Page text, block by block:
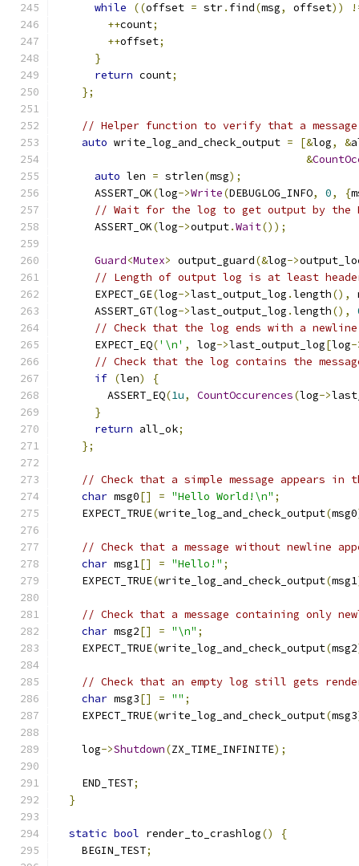
while
((offset = str. find(msg, offset))
++count;
++offset;
}
return count;
};
// Helper function to verify that a
auto write_log_and_check_output = [&log, &
&
auto len = strlen(msg);
      ASSERT_OK
(log->Write(DEBUGLOG_INFO, 0, {
// Wait for the log to get output by the
      ASSERT_OK
(log->output.Wait());
Guard<Mutex> output_guard(&log->
// Length of output log is at least
      EXPECT_GE
(log->last_output_log .length(),
      ASSERT_GT
(log->last_output_log .length(),
// Check that the log ends with a
      EXPECT_EQ
('\n' , log->last_output_log[log-
// Check that the log contains the
if (len)
{
        ASSERT_EQ
(1u, CountOccurences(log->
}
return all_ok;
};
// Check that a simple message appears in
char msg0[] = "Hello World!\n" ;
    EXPECT_TRUE
(write_log_and_check_output(msg0
// Check that a message without newline
char msg1[] = "Hello!" ;
    EXPECT_TRUE
(write_log_and_check_output(msg1
// Check that a message containing only
char msg2[] = "\n" ;
    EXPECT_TRUE
(write_log_and_check_output(msg2
// Check that an empty log still gets
char msg3[] = "" ;
    EXPECT_TRUE
(write_log_and_check_output(msg3
    log
->Shutdown(ZX_TIME_INFINITE);
    END_TEST
;
}
static bool render_to_crashlog()
{
    BEGIN_TEST
;